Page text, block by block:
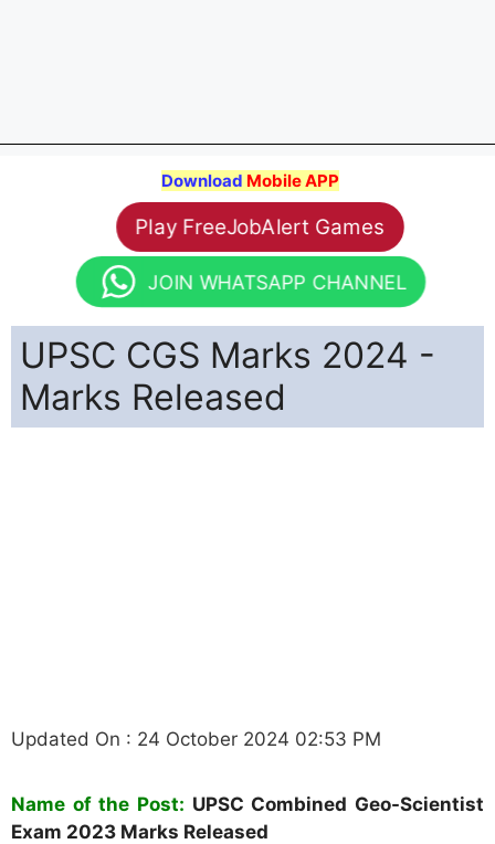
Download Mobile APP
Play FreeJobAlert Games
JOIN WHATSAPP CHANNEL
UPSC CGS Marks 2024 -
Marks Released
Updated On : 24 October 2024 02:53 PM
Name of the Post: UPSC Combined Geo-Scientist
Exam 2023 Marks Released